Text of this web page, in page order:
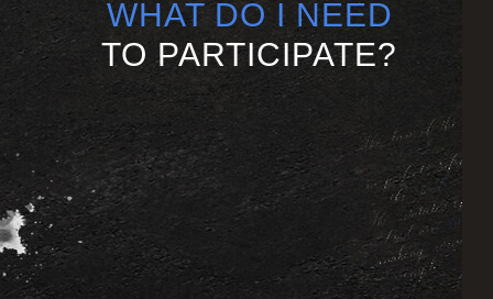
WHAT DO I NEED
TO PARTICIPATE?